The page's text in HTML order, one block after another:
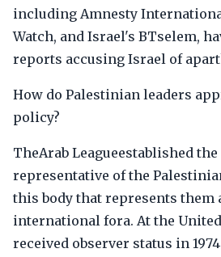
including Amnesty
Watch, and Israel's BTselem,
reports accusing Israel of
How do Palestinian leaders
policy?
TheArab Leagueestablished
representative of the
this body that represents them
international fora. At the
received observer status in